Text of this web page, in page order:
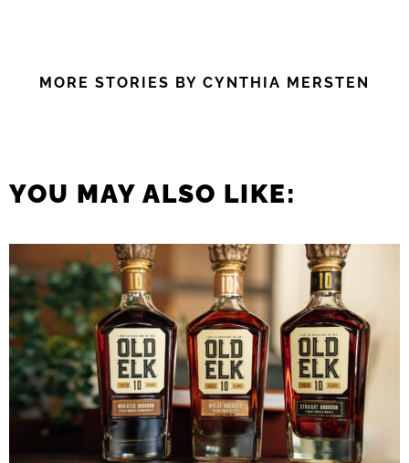
MORE STORIES BY CYNTHIA MERSTEN
YOU MAY ALSO LIKE: